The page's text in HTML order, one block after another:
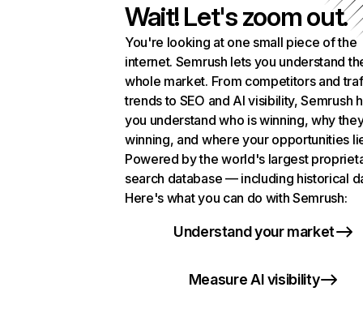
Wait! Let's zoom out.
You're looking at one small piece of the
internet. Semrush lets you understand
whole market. From competitors and
trends to SEO and AI visibility, Semrush
you understand who is winning, why
winning, and where your opportunities
Powered by the world's largest
search database — including historical
Here's what you can do with Semrush:
Understand your market
Measure AI visibility